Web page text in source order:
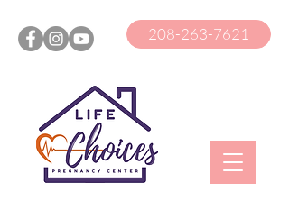
208-263-7621